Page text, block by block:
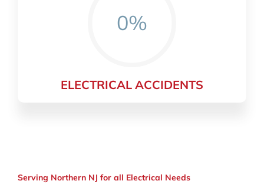
0%
ELECTRICAL ACCIDENTS
Serving Northern NJ for all Electrical Needs